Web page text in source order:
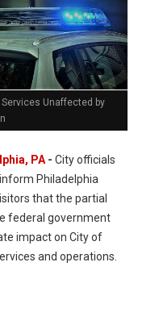
Services Unaffected by
PA- City officials
Philadelphia
that the partial
federal government
impact on City of
and operations.